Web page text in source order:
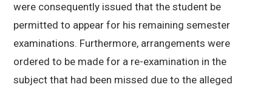
were consequently issued that the student be
permitted to appear for his remaining semester
examinations. Furthermore, arrangements were
ordered to be made for a re-examination in the
subject that had been missed due to the alleged